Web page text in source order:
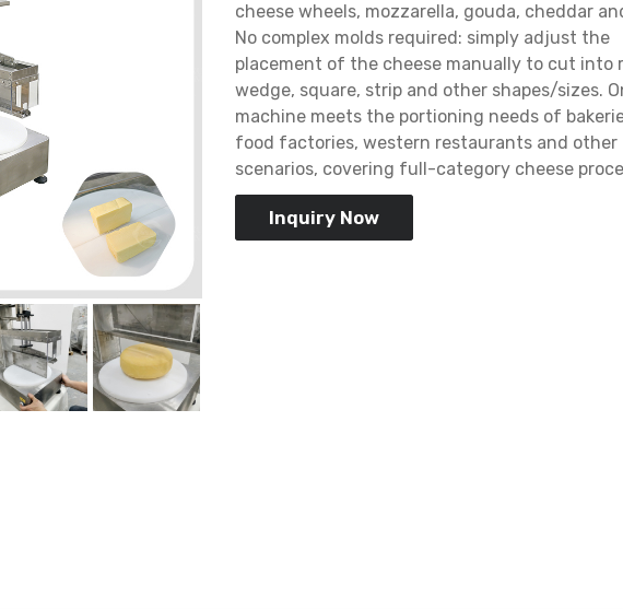
cheese wheels, mozzarella, gouda, cheddar
No complex molds required: simply adjust the
placement of the cheese manually to cut into
wedge, square, strip and other shapes/sizes.
machine meets the portioning needs of
food factories, western restaurants and other
scenarios, covering full-category cheese
Inquiry Now